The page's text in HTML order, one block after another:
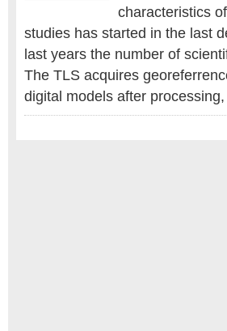
characteristics
studies has started in the last
last years the number of
The TLS acquires
digital models after